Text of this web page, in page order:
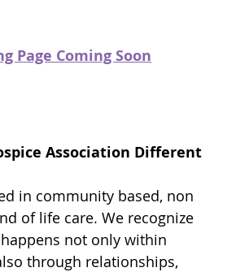
Page Coming Soon
Association Different
in community based, non
of life care. We recognize
not only within
through relationships,